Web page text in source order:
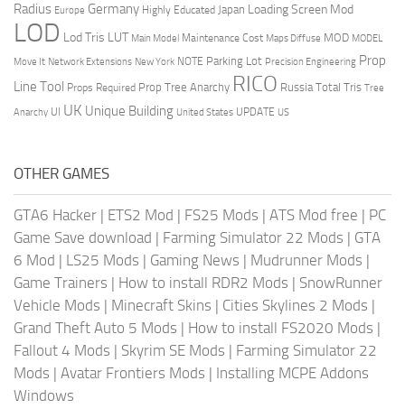
Radius Europe Germany Highly Educated Japan Loading Screen Mod
LOD Lod Tris LUT Main Model Maintenance Cost Maps Diffuse MOD MODEL
Move It Network Extensions New York NOTE Parking Lot Precision Engineering Prop
Line Tool Props Required Prop Tree Anarchy RICO Russia Total Tris Tree
Anarchy UI UK Unique Building United States UPDATE US
OTHER GAMES
GTA6 Hacker | ETS2 Mod | FS25 Mods | ATS Mod free | PC
Game Save download | Farming Simulator 22 Mods | GTA
6 Mod | LS25 Mods | Gaming News | Mudrunner Mods |
Game Trainers | How to install RDR2 Mods | SnowRunner
Vehicle Mods | Minecraft Skins | Cities Skylines 2 Mods |
Grand Theft Auto 5 Mods | How to install FS2020 Mods |
Fallout 4 Mods | Skyrim SE Mods | Farming Simulator 22
Mods | Avatar Frontiers Mods | Installing MCPE Addons
Windows